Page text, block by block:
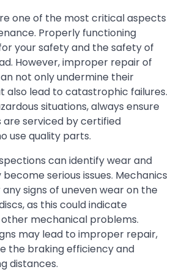
one of the most critical aspects
Properly functioning
your safety and the safety of
However, improper repair of
not only undermine their
also lead to catastrophic failures.
situations, always ensure
serviced by certified
use quality parts.
can identify wear and
serious issues. Mechanics
signs of uneven wear on the
as this could indicate
mechanical problems.
may lead to improper repair,
the braking efficiency and
distances.